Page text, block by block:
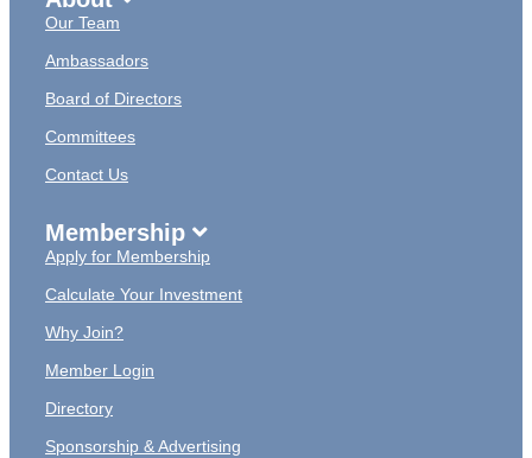
Our Team
Ambassadors
Board of Directors
Committees
Contact Us
Membership
Apply for Membership
Calculate Your Investment
Why Join?
Member Login
Directory
Sponsorship & Advertising